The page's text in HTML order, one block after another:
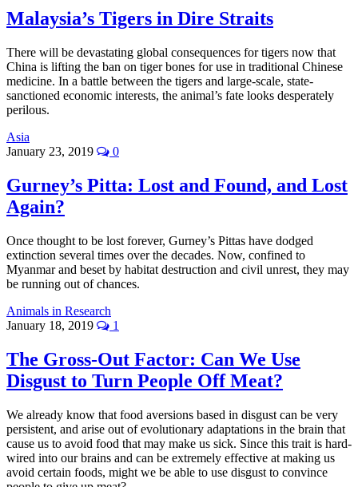
Malaysia’s Tigers in Dire Straits
There will be devastating global consequences for tigers now that
China is lifting the ban on tiger bones for use in traditional Chinese
medicine. In a battle between the tigers and large-scale, state-
sanctioned economic interests, the animal’s fate looks desperately
perilous.
Asia
January 23, 2019
0
Gurney’s Pitta: Lost and Found, and Lost
Again?
Once thought to be lost forever, Gurney’s Pittas have dodged
extinction several times over the decades. Now, confined to
Myanmar and beset by habitat destruction and civil unrest, they may
be running out of chances.
Animals in Research
January 18, 2019
1
The Gross-Out Factor: Can We Use
Disgust to Turn People Off Meat?
We already know that food aversions based in disgust can be very
persistent, and arise out of evolutionary adaptations in the brain that
cause us to avoid food that may make us sick. Since this trait is hard-
wired into our brains and can be extremely effective at making us
avoid certain foods, might we be able to use disgust to convince